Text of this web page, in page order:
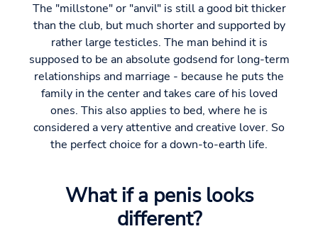
The "millstone" or "anvil" is still a good bit thicker
than the club, but much shorter and supported by
rather large testicles. The man behind it is
supposed to be an absolute godsend for long-term
relationships and marriage - because he puts the
family in the center and takes care of his loved
ones. This also applies to bed, where he is
considered a very attentive and creative lover. So
the perfect choice for a down-to-earth life.
What if a penis looks
different?